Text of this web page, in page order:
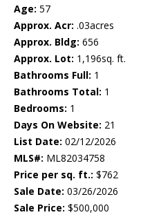
Age: 57
Approx. Acr: .03acres
Approx. Bldg: 656
Approx. Lot: 1,196sq. ft.
Bathrooms Full: 1
Bathrooms Total: 1
Bedrooms: 1
Days On Website: 21
List Date: 02/12/2026
MLS#: ML82034758
Price per sq. ft.: $762
Sale Date: 03/26/2026
Sale Price: $500,000